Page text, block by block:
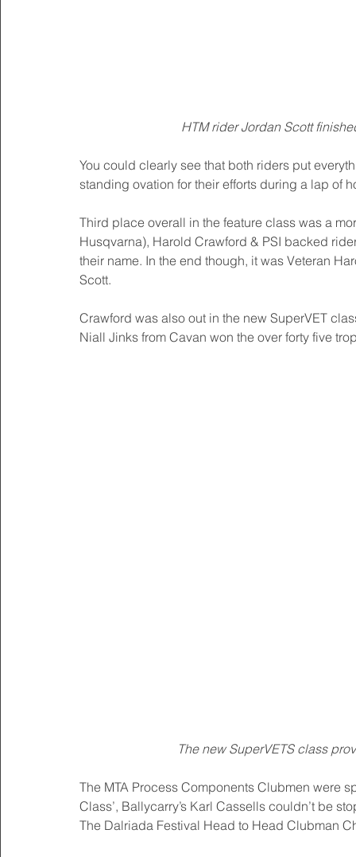
HTM rider Jordan Scott
You could clearly see that both riders put
standing ovation for their efforts during a lap of
Third place overall in the feature class was a
Husqvarna), Harold Crawford & PSI backed
their name. In the end though, it was Veteran
Scott.
Crawford was also out in the new SuperVET
Niall Jinks from Cavan won the over forty five
The new SuperVETS class
The MTA Process Components Clubmen were
Class’, Ballycarry’s Karl Cassells couldn’t be
The Dalriada Festival Head to Head Clubman